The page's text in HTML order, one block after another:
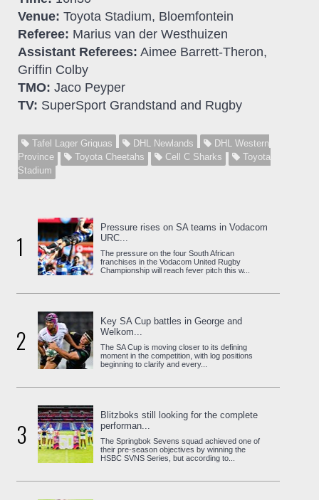
Venue: Toyota Stadium, Bloemfontein
Referee: Marius van der Westhuizen
Assistant Referees: Aimee Barrett-Theron,
Griffin Colby
TMO: Jaco Peyper
TV: SuperSport Grandstand and Rugby
Tafel Lager Griquas DHL Newlands
DHL Western
Province
Toyota Cheetahs Cell C Sharks
Toyota
Stadium
1
Pressure rises on SA teams in Vodacom
URC...
The pressure on the four South African
franchises in the Vodacom United Rugby
Championship will reach fever pitch this w...
2
Key SA Cup battles in George and
Welkom...
The SA Cup is moving closer to its defining
moment in the competition, with log positions
beginning to clarify and every...
3
Blitzboks still looking for the complete
performan...
The Springbok Sevens squad achieved one of
their pre-season objectives by winning the
HSBC SVNS Series, but according to...